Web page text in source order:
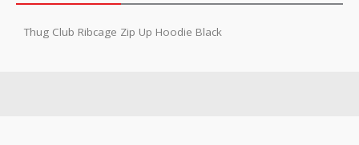
Thug Club Ribcage Zip Up Hoodie Black